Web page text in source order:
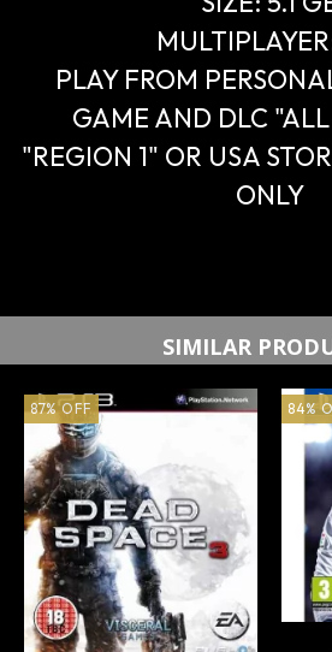
PLAY FROM
GAME AND DLC
"REGION 1" OR USA
ONLY
SIMILAR
87%OFF 84%